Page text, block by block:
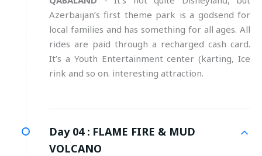
Azerbaijan’s first theme park is a godsend for
local families and has something for all ages. All
rides are paid through a recharged cash card.
It’s a Youth Entertainment center (karting, Ice
rink and so on. interesting attraction.
Day 04 : FLAME FIRE & MUD
VOLCANO